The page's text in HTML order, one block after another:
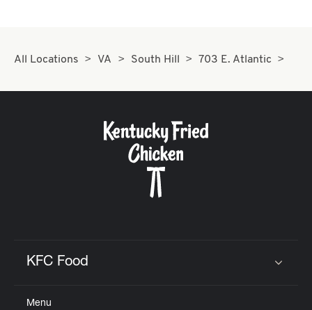
All Locations VA South Hill 703 E. Atlantic
KFC Food
Menu